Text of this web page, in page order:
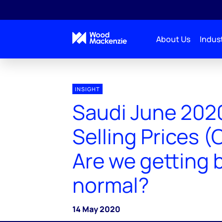
About Us
INSIGHT
Saudi June
Selling Prices
Are we getting
normal?
14 May 2020